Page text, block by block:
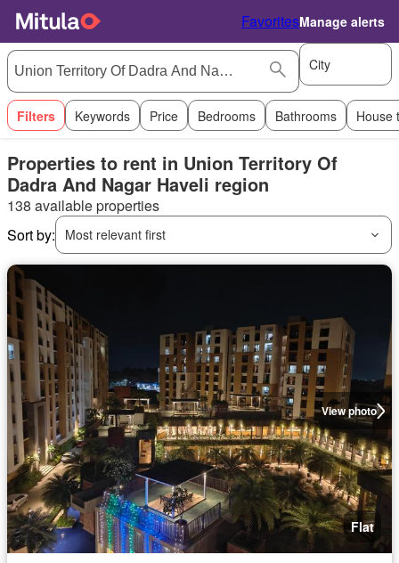
FavoritesManage alerts
City
Filters Keywords Price Bedrooms Bathrooms House
Properties to rent in Union Territory Of
Dadra And Nagar Haveli region
138 available properties
Sort by:
Most relevant first
View photo
Flat